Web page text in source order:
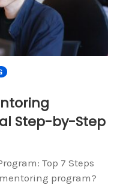
Step-by-Step
Top 7 Steps
program?